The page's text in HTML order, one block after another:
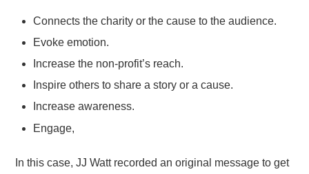
Connects the charity or the cause to the audience.
Evoke emotion.
Increase the non-profit’s reach.
Inspire others to share a story or a cause.
Increase awareness.
Engage,
In this case, JJ Watt recorded an original message to get